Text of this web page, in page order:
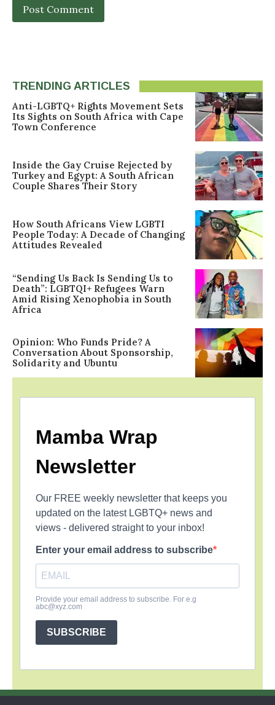
TRENDING ARTICLES
Anti-LGBTQ+ Rights Movement Sets
Its Sights on South Africa with Cape
Town Conference
Inside the Gay Cruise Rejected by
Turkey and Egypt: A South African
Couple Shares Their Story
How South Africans View LGBTI
People Today: A Decade of Changing
Attitudes Revealed
“Sending Us Back Is Sending Us to
Death”: LGBTQI+ Refugees Warn
Amid Rising Xenophobia in South
Africa
Opinion: Who Funds Pride? A
Conversation About Sponsorship,
Solidarity and Ubuntu
Mamba Wrap
Newsletter
Our FREE weekly newsletter that keeps you
updated on the latest LGBTQ+ news and
views - delivered straight to your inbox!
Enter your email address to subscribe
Provide your email address to subscribe. For e.g
abc@xyz.com
SUBSCRIBE